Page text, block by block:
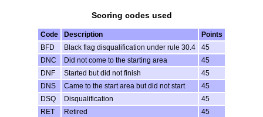
Scoring codes used
Code Description
Points
BFD
Black flag disqualification under rule 30.4
45
DNC
Did not come to the starting area
45
DNF
Started but did not finish
45
DNS
Came to the start area but did not start
45
DSQ
Disqualification
45
RET
Retired
45